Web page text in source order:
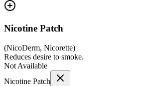
Nicotine Patch
(NicoDerm, Nicorette)
Reduces desire to smoke.
Not Available
Nicotine Patch